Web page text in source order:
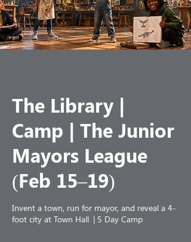
The Library |
Camp | The Junior
Mayors League
(Feb 15–19)
Invent a town, run for mayor, and reveal a 4-
foot city at Town Hall. | 5 Day Camp